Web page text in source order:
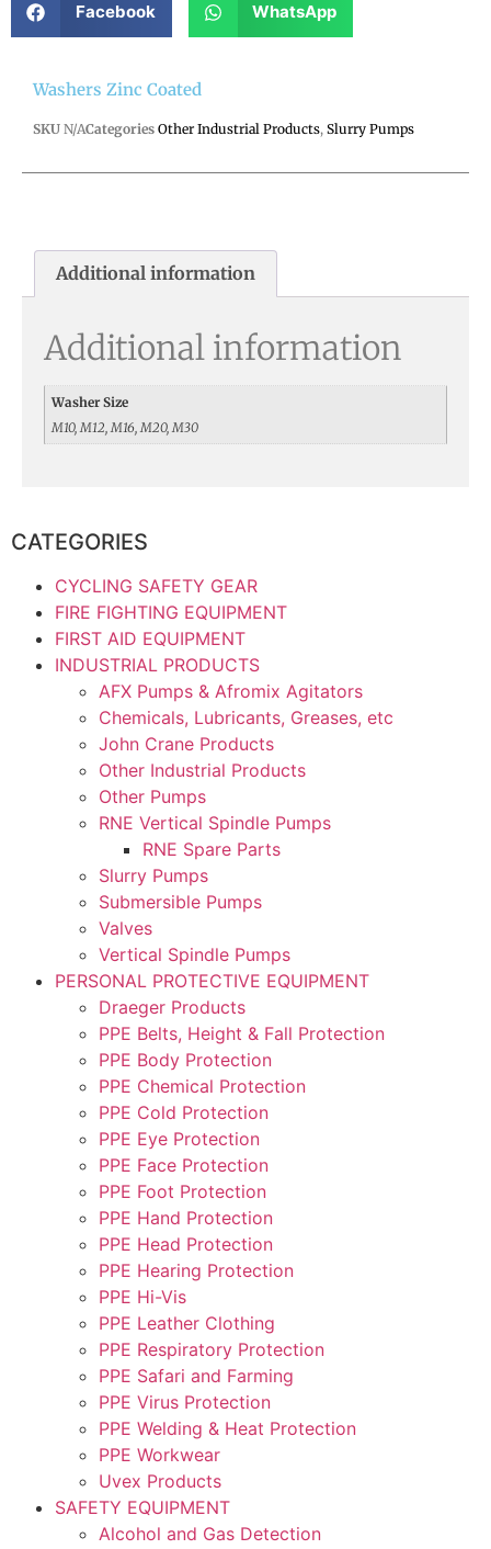
Facebook WhatsApp
Washers Zinc Coated
SKU N/ACategories Other Industrial Products, Slurry Pumps
Additional information
Additional information
Washer Size
M10, M12, M16, M20, M30
CATEGORIES
CYCLING SAFETY GEAR
FIRE FIGHTING EQUIPMENT
FIRST AID EQUIPMENT
INDUSTRIAL PRODUCTS
AFX Pumps & Afromix Agitators
Chemicals, Lubricants, Greases, etc
John Crane Products
Other Industrial Products
Other Pumps
RNE Vertical Spindle Pumps
RNE Spare Parts
Slurry Pumps
Submersible Pumps
Valves
Vertical Spindle Pumps
PERSONAL PROTECTIVE EQUIPMENT
Draeger Products
PPE Belts, Height & Fall Protection
PPE Body Protection
PPE Chemical Protection
PPE Cold Protection
PPE Eye Protection
PPE Face Protection
PPE Foot Protection
PPE Hand Protection
PPE Head Protection
PPE Hearing Protection
PPE Hi-Vis
PPE Leather Clothing
PPE Respiratory Protection
PPE Safari and Farming
PPE Virus Protection
PPE Welding & Heat Protection
PPE Workwear
Uvex Products
SAFETY EQUIPMENT
Alcohol and Gas Detection